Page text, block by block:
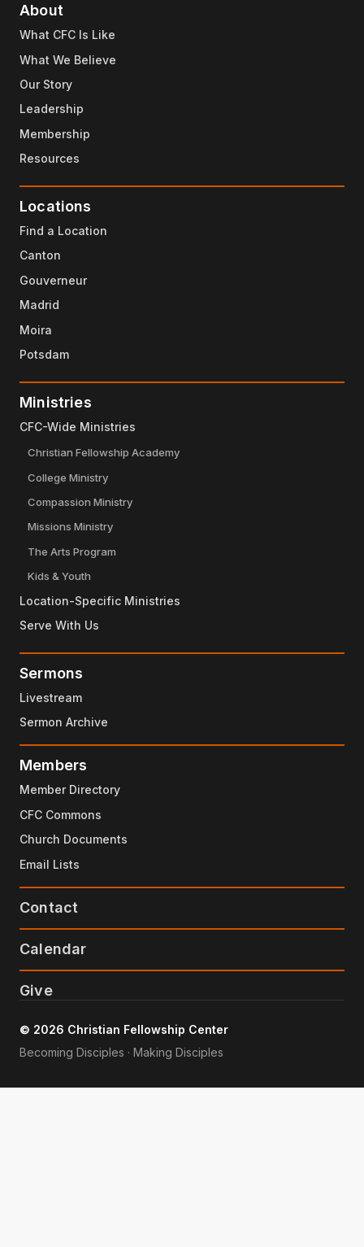
About
What CFC Is Like
What We Believe
Our Story
Leadership
Membership
Resources
Locations
Find a Location
Canton
Gouverneur
Madrid
Moira
Potsdam
Ministries
CFC-Wide Ministries
Christian Fellowship Academy
College Ministry
Compassion Ministry
Missions Ministry
The Arts Program
Kids & Youth
Location-Specific Ministries
Serve With Us
Sermons
Livestream
Sermon Archive
Members
Member Directory
CFC Commons
Church Documents
Email Lists
Contact
Calendar
Give
© 2026 Christian Fellowship Center
Becoming Disciples · Making Disciples